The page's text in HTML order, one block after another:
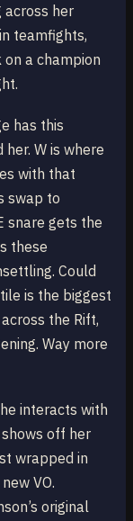
across her
teamfights,
a champion
has this
W is where
with that
swap to
snare gets the
these
Could
is the biggest
the Rift,
Way more
interacts with
off her
wrapped in
VO.
original